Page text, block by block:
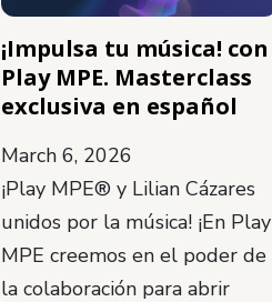
¡Impulsa tu música! con
Play MPE. Masterclass
exclusiva en español
March 6, 2026
¡Play MPE® y Lilian Cázares
unidos por la música! ¡En Play
MPE creemos en el poder de
la colaboración para abrir